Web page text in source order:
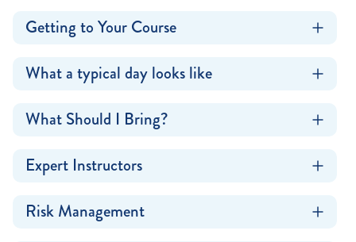
Getting to Your Course
What a typical day looks like
What Should I Bring?
Expert Instructors
Risk Management